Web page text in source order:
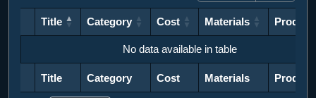
Title Category Cost Materials
Category Cost Materials
Title Category Cost Materials
No data available in table
Title Category Cost Materials